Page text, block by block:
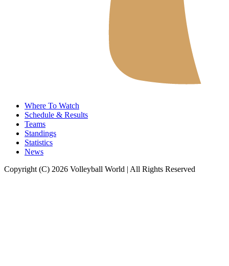
Where To Watch
Schedule & Results
Teams
Standings
Statistics
News
Copyright (C) 2026 Volleyball World | All Rights Reserved